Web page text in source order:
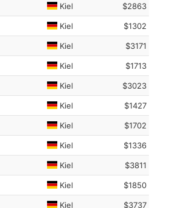
Kiel $2863
Kiel $1302
Kiel $3171
Kiel $1713
Kiel $3023
Kiel $1427
Kiel $1702
Kiel $1336
Kiel $3811
Kiel $1850
Kiel $3737